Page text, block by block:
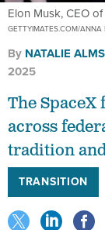
Elon Musk, CEO
GETTYIMATES.COM/
By NATALIE ALMS
2025
The SpaceX
across
tradition
TRANSITION